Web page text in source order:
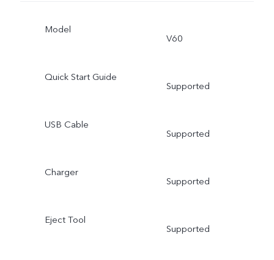
Model
V60
Quick Start Guide
Supported
USB Cable
Supported
Charger
Supported
Eject Tool
Supported